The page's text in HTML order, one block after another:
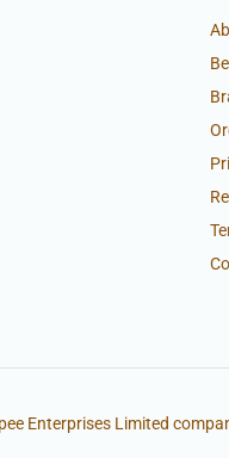
Enterprises Limited